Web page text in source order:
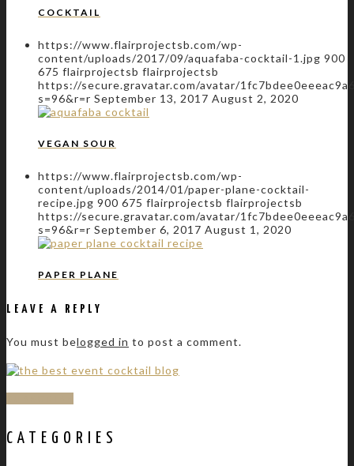
COCKTAIL
https://www.flairprojectsb.com/wp-
content/uploads/2017/09/aquafaba-cocktail-1.jpg 900
675 flairprojectsb flairprojectsb
https://secure.gravatar.com/avatar/
s=96&r=r September 13, 2017 August 2, 2020
VEGAN SOUR
https://www.flairprojectsb.com/wp-
content/uploads/2014/01/paper-plane-cocktail-
recipe.jpg 900 675 flairprojectsb flairprojectsb
https://secure.gravatar.com/avatar/
s=96&r=r September 6, 2017 August 1, 2020
PAPER PLANE
LEAVE A REPLY
You must belogged in to post a comment.
CATEGORIES